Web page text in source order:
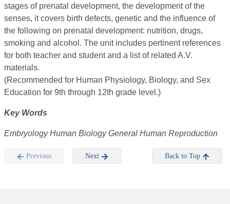
stages of prenatal development, the development of the
senses, it covers birth defects, genetic and the influence of
the following on prenatal development: nutrition, drugs,
smoking and alcohol. The unit includes pertinent references
for both teacher and student and a list of related A.V.
materials.
(Recommended for Human Physiology, Biology, and Sex
Education for 9th through 12th grade level.)
Key Words
Embryology Human Biology General Human Reproduction
Previous Next Back to Top